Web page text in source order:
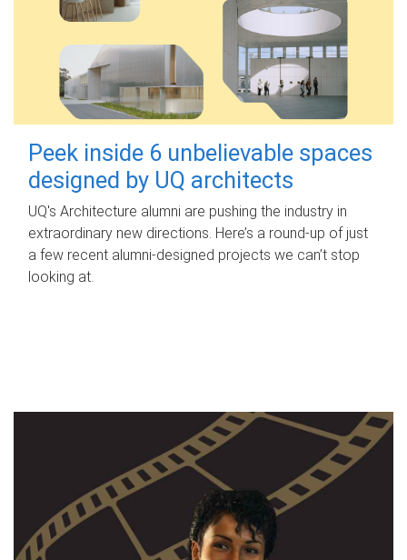
Peek inside 6 unbelievable spaces
designed by UQ architects
UQ's Architecture alumni are pushing the industry in
extraordinary new directions. Here’s a round-up of just
a few recent alumni-designed projects we can’t stop
looking at.